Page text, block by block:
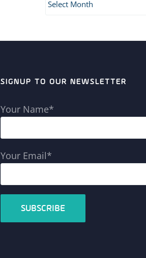
SIGNUP TO OUR NEWSLETTER
Your Name*
Your Email*